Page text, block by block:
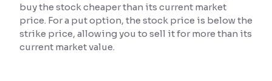
Text Spacing:100%
Adjust text spacing for readability
buy the stock cheaper than its current market
price. For a put option, the stock price is below the
strike price, allowing you to sell it for more than its
current market value.